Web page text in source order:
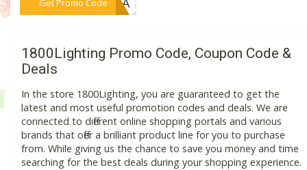
Get Promo Code
1800Lighting Promo Code, Coupon Code &
Deals
In the store 1800Lighting, you are guaranteed to get the
latest and most useful promotion codes and deals. We are
connected to different online shopping portals and various
brands that offer a brilliant product line for you to purchase
from. While giving us the chance to save you money and time
searching for the best deals during your shopping experience.